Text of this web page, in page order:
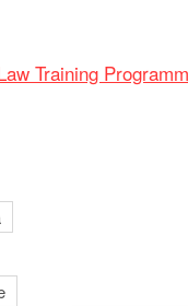
Training
on LinkedIn